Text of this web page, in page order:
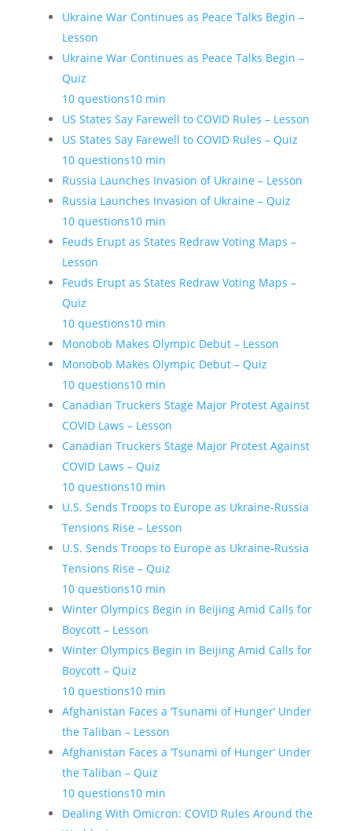
Ukraine War Continues as Peace Talks Begin –
Lesson
Ukraine War Continues as Peace Talks Begin –
Quiz
10 questions10 min
US States Say Farewell to COVID Rules – Lesson
US States Say Farewell to COVID Rules – Quiz
10 questions10 min
Russia Launches Invasion of Ukraine – Lesson
Russia Launches Invasion of Ukraine – Quiz
10 questions10 min
Feuds Erupt as States Redraw Voting Maps –
Lesson
Feuds Erupt as States Redraw Voting Maps –
Quiz
10 questions10 min
Monobob Makes Olympic Debut – Lesson
Monobob Makes Olympic Debut – Quiz
10 questions10 min
Canadian Truckers Stage Major Protest Against
COVID Laws – Lesson
Canadian Truckers Stage Major Protest Against
COVID Laws – Quiz
10 questions10 min
U.S. Sends Troops to Europe as Ukraine-Russia
Tensions Rise – Lesson
U.S. Sends Troops to Europe as Ukraine-Russia
Tensions Rise – Quiz
10 questions10 min
Winter Olympics Begin in Beijing Amid Calls for
Boycott – Lesson
Winter Olympics Begin in Beijing Amid Calls for
Boycott – Quiz
10 questions10 min
Afghanistan Faces a ‘Tsunami of Hunger’ Under
the Taliban – Lesson
Afghanistan Faces a ‘Tsunami of Hunger’ Under
the Taliban – Quiz
10 questions10 min
Dealing With Omicron: COVID Rules Around the